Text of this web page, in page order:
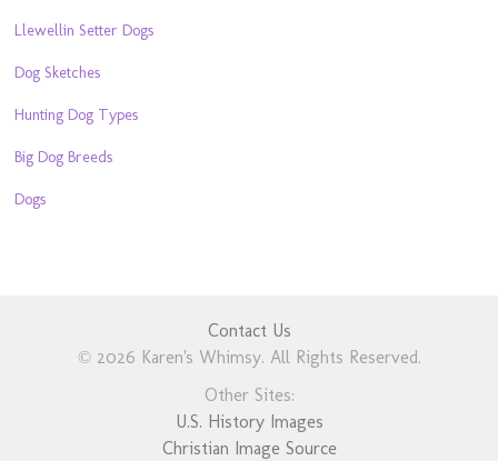
Llewellin Setter Dogs
Dog Sketches
Hunting Dog Types
Big Dog Breeds
Dogs
Contact Us
© 2026 Karen's Whimsy. All Rights Reserved.
Other Sites:
U.S. History Images
Christian Image Source